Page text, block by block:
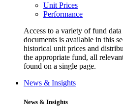
Unit Prices
Performance
Access to a variety of fund
documents is available in this
historical unit prices and
the appropriate fund, all
found on a single page.
News & Insights
News & Insights